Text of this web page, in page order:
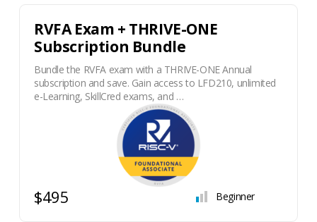
RVFA Exam + THRIVE-ONE
Subscription Bundle
Bundle the RVFA exam with a THRIVE-ONE Annual
subscription and save. Gain access to LFD210, unlimited
e-Learning, SkillCred exams, and …
Beginner
$495